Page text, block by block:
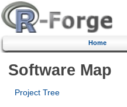
Home
Software Map
Project Tree